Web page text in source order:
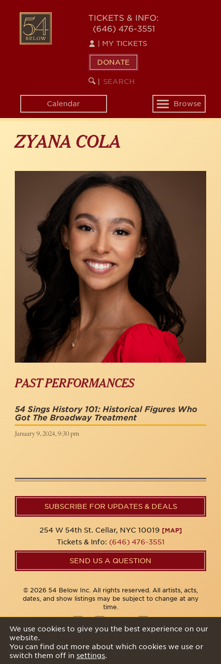
content
54
BELOW
TICKETS & INFO:
(646) 476-3551
MY TICKETS
DONATE
SEARCH
KEYWORD
Calendar
Toggle
navigation
Browse
ZYANA COLA
PAST PERFORMANCES
54 Sings History 101: Historical Figures Who
Got The Broadway Treatment
January 9, 2024, 9:30 pm
SUBSCRIBE FOR UPDATES & DEALS
254 W 54th St. Cellar, NYC 10019 [MAP]
Tickets & Info: (646) 476-3551
SEND US A QUESTION
© 2026 54 Below Inc. All rights reserved. All artists, acts,
dates, and show listings may be subject to change at any
time.
We use cookies to give you the best experience on our
website.
You can find out more about which cookies we use or
switch them off in settings.